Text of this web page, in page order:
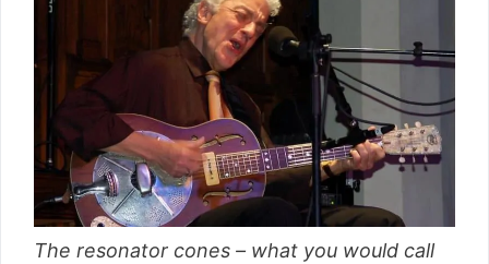
The resonator cones – what you would call